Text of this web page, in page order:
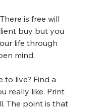
is free will
buy but you
life through
mind.
to live? Find a
really like. Print
The point is that